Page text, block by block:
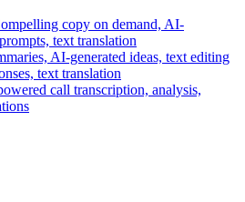
copy on demand, AI-
text translation
AI-generated ideas, text editing
text translation
call transcription, analysis,